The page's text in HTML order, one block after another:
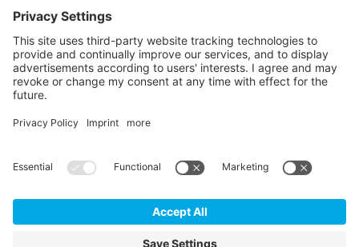
Company
Contact
shipping costs.
Imprint Data Privacy Statement